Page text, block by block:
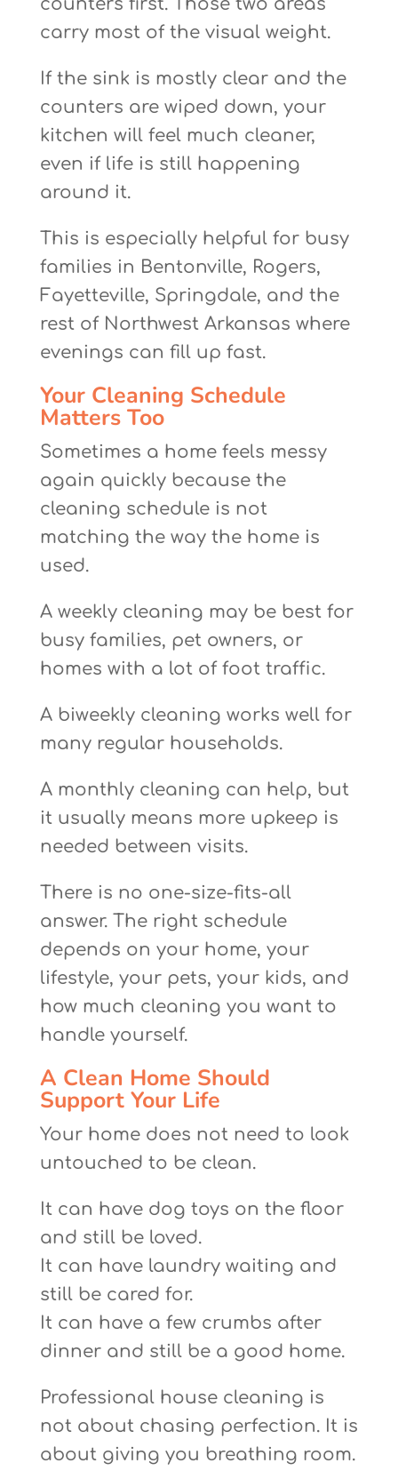
carry most of the visual weight.
If the sink is mostly clear and the
counters are wiped down, your
kitchen will feel much cleaner,
even if life is still happening
around it.
This is especially helpful for busy
families in Bentonville, Rogers,
Fayetteville, Springdale, and the
rest of Northwest Arkansas where
evenings can fill up fast.
Your Cleaning Schedule
Matters Too
Sometimes a home feels messy
again quickly because the
cleaning schedule is not
matching the way the home is
used.
A weekly cleaning may be best for
busy families, pet owners, or
homes with a lot of foot traffic.
A biweekly cleaning works well for
many regular households.
A monthly cleaning can help, but
it usually means more upkeep is
needed between visits.
There is no one-size-fits-all
answer. The right schedule
depends on your home, your
lifestyle, your pets, your kids, and
how much cleaning you want to
handle yourself.
A Clean Home Should
Support Your Life
Your home does not need to look
untouched to be clean.
It can have dog toys on the floor
and still be loved.
It can have laundry waiting and
still be cared for.
It can have a few crumbs after
dinner and still be a good home.
Professional house cleaning is
not about chasing perfection. It is
about giving you breathing room.